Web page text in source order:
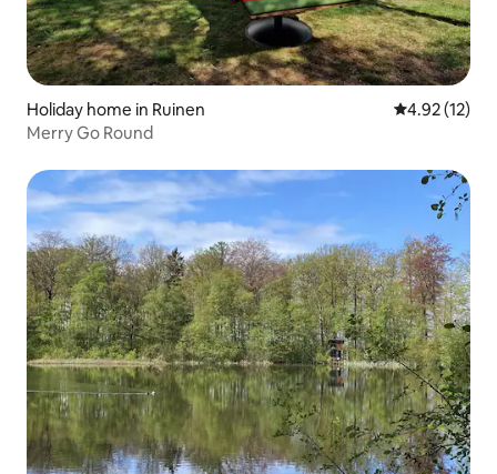
Holiday home in Ruinen 4.92 out of 5
4.92 (12)
Merry Go Round